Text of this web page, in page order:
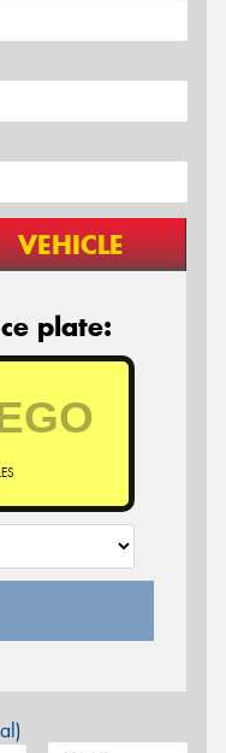
VEHICLE
plate: